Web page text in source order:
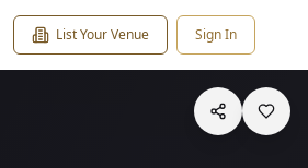
List Your Venue Sign In